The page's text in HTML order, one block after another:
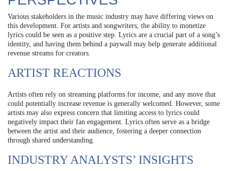
Various stakeholders in the music industry may have differing views on
this development. For artists and songwriters, the ability to monetize
lyrics could be seen as a positive step. Lyrics are a crucial part of a song’s
identity, and having them behind a paywall may help generate additional
revenue streams for creators.
ARTIST REACTIONS
Artists often rely on streaming platforms for income, and any move that
could potentially increase revenue is generally welcomed. However, some
artists may also express concern that limiting access to lyrics could
negatively impact their fan engagement. Lyrics often serve as a bridge
between the artist and their audience, fostering a deeper connection
through shared understanding.
INDUSTRY ANALYSTS’ INSIGHTS